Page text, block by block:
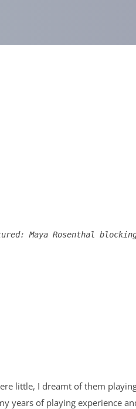
Maya Rosenthal
little, I dreamt of them
years of playing experience